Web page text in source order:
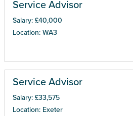
Service Advisor
Salary: £40,000
Location: WA3
Service Advisor
Salary: £33,575
Location: Exeter